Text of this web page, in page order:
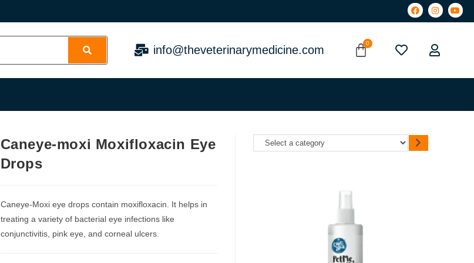
info@theveterinarymedicine.com
Caneye-moxi Moxifloxacin Eye
Drops
Caneye-Moxi eye drops contain moxifloxacin. It helps in
treating a variety of bacterial eye infections like
conjunctivitis, pink eye, and corneal ulcers.